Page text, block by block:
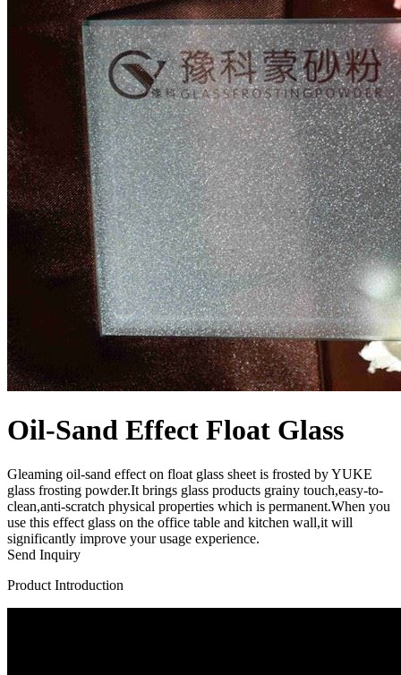
Oil-Sand Effect Float Glass
Gleaming oil-sand effect on float glass sheet is frosted by YUKE
glass frosting powder.It brings glass products grainy touch,easy-to-
clean,anti-scratch physical properties which is permanent.When you
use this effect glass on the office table and kitchen wall,it will
significantly improve your usage experience.
Send Inquiry
Product Introduction